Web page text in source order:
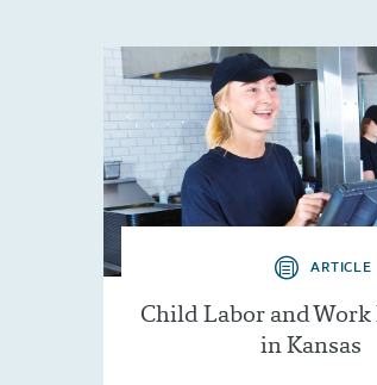
ARTICLE
Child Labor and
in Kansas